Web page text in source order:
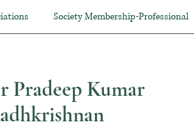
Society Membership-Professional
Pradeep Kumar